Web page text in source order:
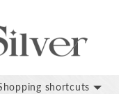
shortcuts